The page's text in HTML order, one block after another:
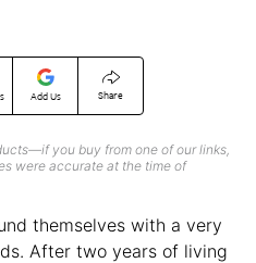
Add Us Share
you buy from one of our links,
were accurate at the time of
themselves with a very
After two years of living